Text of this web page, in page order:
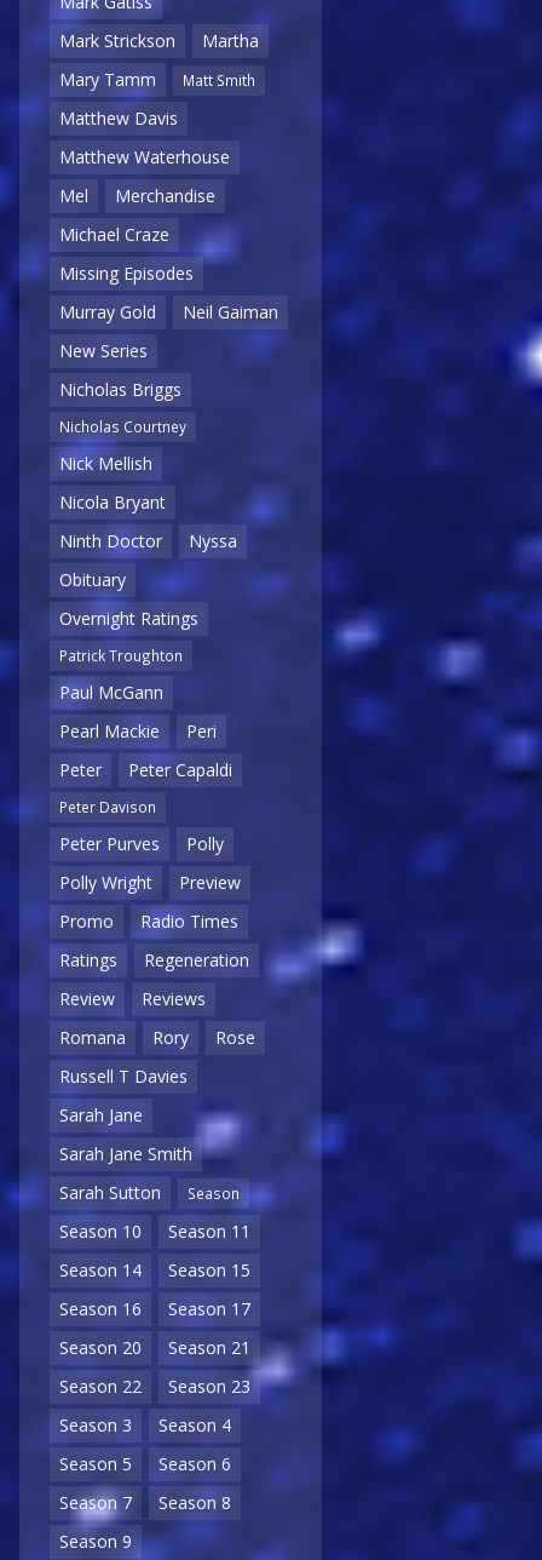
Mark Strickson
Martha
Mary Tamm
Matt Smith
Matthew Davis
Matthew Waterhouse
Mel
Merchandise
Michael Craze
Missing Episodes
Murray Gold
Neil Gaiman
New Series
Nicholas Briggs
Nicholas Courtney
Nick Mellish
Nicola Bryant
Ninth Doctor
Nyssa
Obituary
Overnight Ratings
Patrick Troughton
Paul McGann
Pearl Mackie
Peri
Peter
Peter Capaldi
Peter Davison
Peter Purves
Polly
Polly Wright
Preview
Promo
Radio Times
Ratings
Regeneration
Review
Reviews
Romana
Rory
Rose
Russell T Davies
Sarah Jane
Sarah Jane Smith
Sarah Sutton
Season
Season 10
Season 11
Season 14
Season 15
Season 16
Season 17
Season 20
Season 21
Season 22
Season 23
Season 3
Season 4
Season 5
Season 6
Season 7
Season 8
Season 9